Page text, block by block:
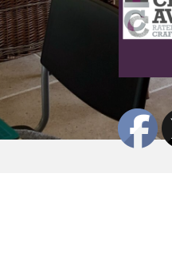
This craft course
for receiving 50 or more